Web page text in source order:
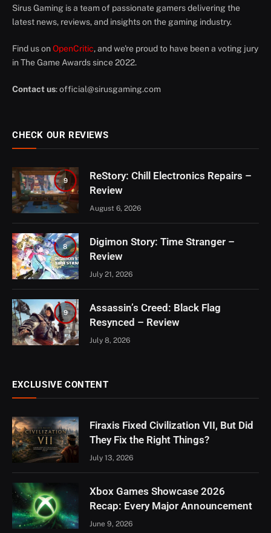
Sirus Gaming is a team of passionate gamers delivering the
latest news, reviews, and insights on the gaming industry.
Find us on OpenCritic, and we're proud to have been a voting jury
in The Game Awards since 2022.
Contact us:official@sirusgaming.com
CHECK OUR REVIEWS
9
ReStory: Chill Electronics Repairs –
Review
August 6, 2026
8
Digimon Story: Time Stranger –
Review
July 21, 2026
9
Assassin’s Creed: Black Flag
Resynced – Review
July 8, 2026
EXCLUSIVE CONTENT
Firaxis Fixed Civilization VII, But Did
They Fix the Right Things?
July 13, 2026
Xbox Games Showcase 2026
Recap: Every Major Announcement
June 9, 2026